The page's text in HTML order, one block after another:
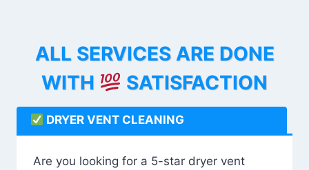
ALL SERVICES ARE DONE
WITH
SATISFACTION
DRYER VENT CLEANING
Are you looking for a 5-star dryer vent